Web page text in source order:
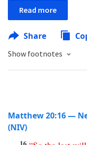
Read more
Share
Show footnotes
Matthew 20:16 —
(NIV)